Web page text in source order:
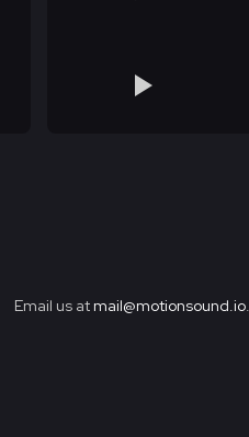
Email us at mail@motionsound.io.